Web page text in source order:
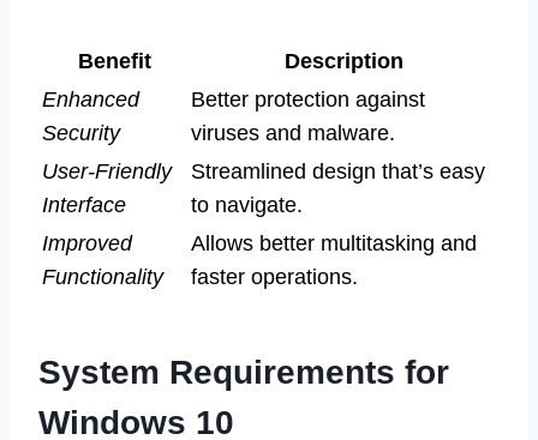
Benefit
Description
Enhanced
Security
Better protection against
viruses and malware.
User-Friendly
Interface
Streamlined design that’s easy
to navigate.
Improved
Functionality
Allows better multitasking and
faster operations.
System Requirements for
Windows 10